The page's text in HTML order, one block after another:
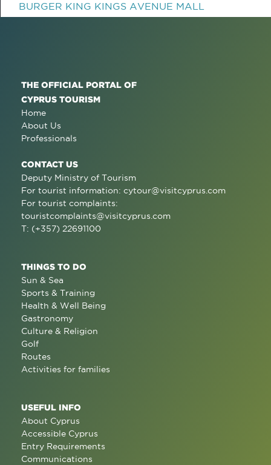
BURGER KING KINGS AVENUE MALL
THE OFFICIAL PORTAL OF
CYPRUS TOURISM
Home
About Us
Professionals
CONTACT US
Deputy Ministry of Tourism
For tourist information: cytour@visitcyprus.com
For tourist complaints:
touristcomplaints@visitcyprus.com
T: (+357) 22691100
THINGS TO DO
Sun & Sea
Sports & Training
Health & Well Being
Gastronomy
Culture & Religion
Golf
Routes
Activities for families
USEFUL INFO
About Cyprus
Accessible Cyprus
Entry Requirements
Communications